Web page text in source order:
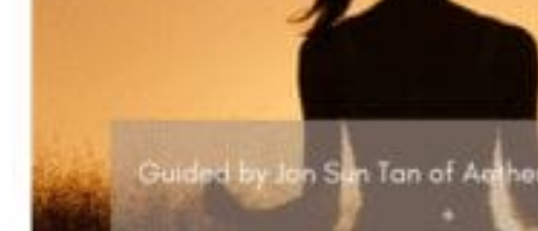
Registered Massage Therapy